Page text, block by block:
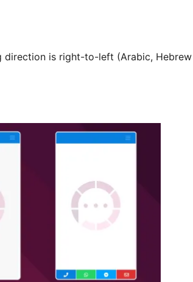
direction is right-to-left (Arabic, Hebrew